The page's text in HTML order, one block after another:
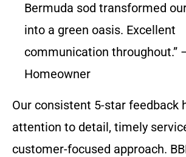
Bermuda sod transformed
into a green oasis. Excellent
communication throughout.”
Homeowner
Our consistent 5-star feedback
attention to detail, timely
customer-focused approach.